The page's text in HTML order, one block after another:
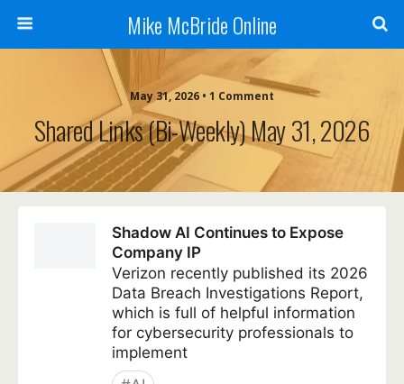
Mike McBride Online
May 31, 2026 • 1 Comment
Shared Links (bi-Weekly) May 31, 2026